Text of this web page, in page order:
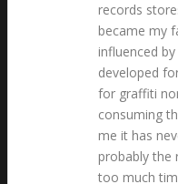
records
became my
influenced
developed
for graffiti
consuming
me it has
probably the
too much